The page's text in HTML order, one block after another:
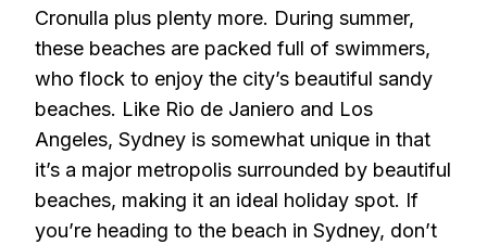
Cronulla plus plenty more. During summer,
these beaches are packed full of swimmers,
who flock to enjoy the city’s beautiful sandy
beaches. Like Rio de Janiero and Los
Angeles, Sydney is somewhat unique in that
it’s a major metropolis surrounded by beautiful
beaches, making it an ideal holiday spot. If
you’re heading to the beach in Sydney, don’t